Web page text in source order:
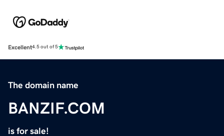
Excellent4.5 out of 5
The domain name
BANZIF.COM
is for sale!